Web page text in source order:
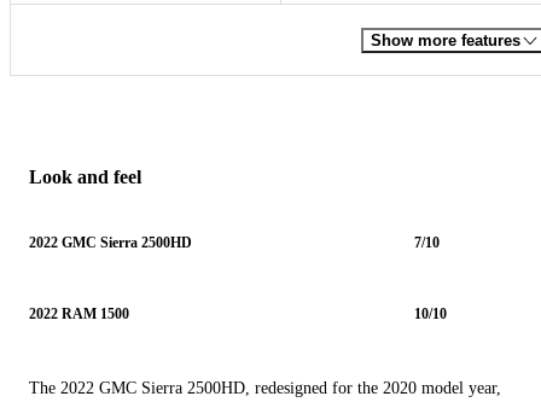
Show more features
Look and feel
2022 GMC Sierra 2500HD 7/10
2022 RAM 1500 10/10
The 2022 GMC Sierra 2500HD, redesigned for the 2020 model year,